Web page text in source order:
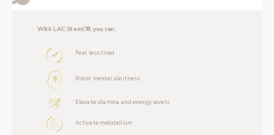
Feel less tired
With LAC StemC®, you can:
Boost mental alertness
Elevate stamina and energy levels
Activate metabolism